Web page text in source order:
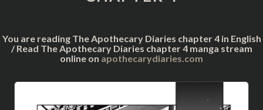
You are reading The Apothecary Diaries chapter 4 in English
/ Read The Apothecary Diaries chapter 4 manga stream
online on apothecarydiaries.com